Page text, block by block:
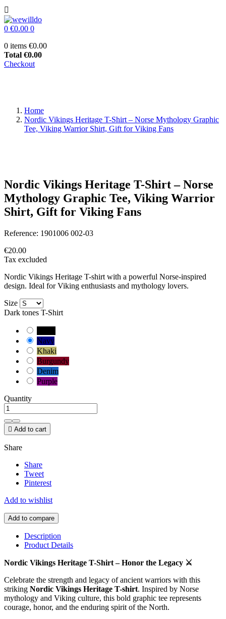

0 €0.00 0
0 items €0.00
Total €0.00
Checkout
Home
Nordic Vikings Heritage T-Shirt – Norse Mythology Graphic
Tee, Viking Warrior Shirt, Gift for Viking Fans
Nordic Vikings Heritage T-Shirt – Norse
Mythology Graphic Tee, Viking Warrior
Shirt, Gift for Viking Fans
Reference: 1901006 002-03
€20.00
Tax excluded
Nordic Vikings Heritage T-shirt with a powerful Norse-inspired
design. Ideal for Viking enthusiasts and mythology lovers.
Size
Dark tones T-Shirt
Navy
Khaki
Burgundy
Denim
Purple
Quantity
 Add to cart
Share
Share
Tweet
Pinterest
Add to wishlist
Add to compare
Description
Product Details
Nordic Vikings Heritage T-Shirt – Honor the Legacy ⚔️
Celebrate the strength and legacy of ancient warriors with this
striking Nordic Vikings Heritage T-shirt. Inspired by Norse
mythology and Viking culture, this bold graphic tee represents
courage, honor, and the enduring spirit of the North.